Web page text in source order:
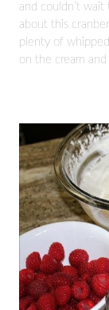
and couldn’t
about this
plenty of
on the cream and